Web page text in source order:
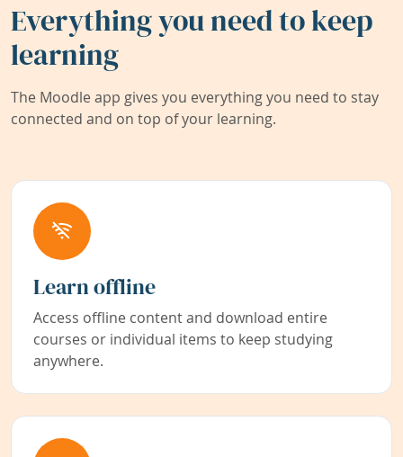
Everything you need to keep
learning
The Moodle app gives you everything you need to stay
connected and on top of your learning.
Learn offline
Access offline content and download entire
courses or individual items to keep studying
anywhere.